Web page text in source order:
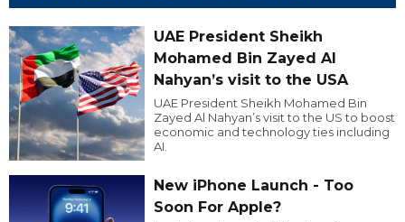
UAE President Sheikh
Mohamed Bin Zayed Al
Nahyan’s visit to the USA
UAE President Sheikh Mohamed Bin
Zayed Al Nahyan’s visit to the US to boost
economic and technology ties including
AI.
New iPhone Launch - Too
Soon For Apple?